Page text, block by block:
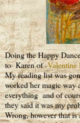
Doing the Happy
to Karen ofValentine
My reading list was
worked her magic
everything and of
they said it was my
Wrong, however that